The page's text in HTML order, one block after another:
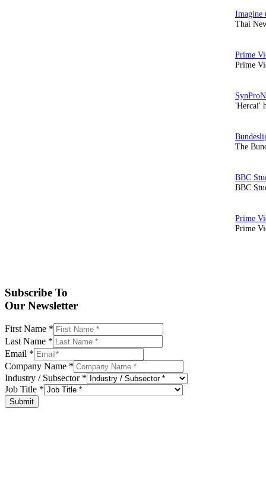
Thai
Prime
'Hercai'
The
BBC
Prime
Subscribe To
Our Newsletter
First Name *
Last Name *
Email *
Company Name *
Industry / Subsector *
Job Title *
Submit